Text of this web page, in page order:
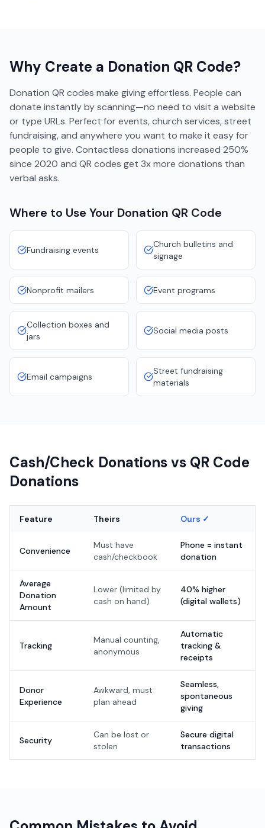
Why Create a Donation QR Code?
Donation QR codes make giving effortless. People can
donate instantly by scanning—no need to visit a website
or type URLs. Perfect for events, church services, street
fundraising, and anywhere you want to make it easy for
people to give. Contactless donations increased 250%
since 2020 and QR codes get 3x more donations than
verbal asks.
Where to Use Your Donation QR Code
Fundraising events
Church bulletins and
signage
Nonprofit mailers Event programs
Collection boxes and
jars
Social media posts
Email campaigns
Street fundraising
materials
Cash/Check Donations vs QR Code
Donations
Feature Theirs Ours ✓
Convenience
Must have
cash/checkbook
Phone = instant
donation
Average
Donation
Amount
Lower (limited by
cash on hand)
40% higher
(digital wallets)
Tracking
Manual counting,
anonymous
Automatic
tracking &
receipts
Donor
Experience
Awkward, must
plan ahead
Seamless,
spontaneous
giving
Security
Can be lost or
stolen
Secure digital
transactions